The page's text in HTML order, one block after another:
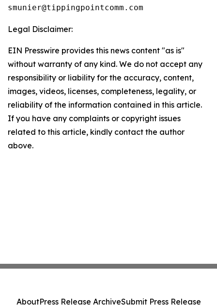
Legal Disclaimer:
EIN Presswire provides this news content "as is"
without warranty of any kind. We do not accept any
responsibility or liability for the accuracy, content,
images, videos, licenses, completeness, legality, or
reliability of the information contained in this article.
If you have any complaints or copyright issues
related to this article, kindly contact the author
above.
AboutPress Release ArchiveSubmit Press Release